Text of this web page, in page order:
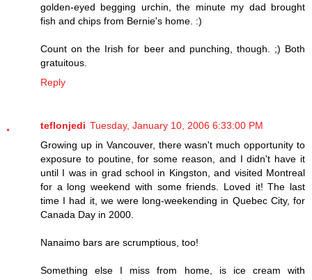
golden-eyed begging urchin, the minute my dad brought
fish and chips from Bernie's home. :)
Count on the Irish for beer and punching, though. ;) Both
gratuitous.
Reply
teflonjedi Tuesday, January 10, 2006 6:33:00 PM
Growing up in Vancouver, there wasn't much opportunity to
exposure to poutine, for some reason, and I didn't have it
until I was in grad school in Kingston, and visited Montreal
for a long weekend with some friends. Loved it! The last
time I had it, we were long-weekending in Quebec City, for
Canada Day in 2000.
Nanaimo bars are scrumptious, too!
Something else I miss from home, is ice cream with